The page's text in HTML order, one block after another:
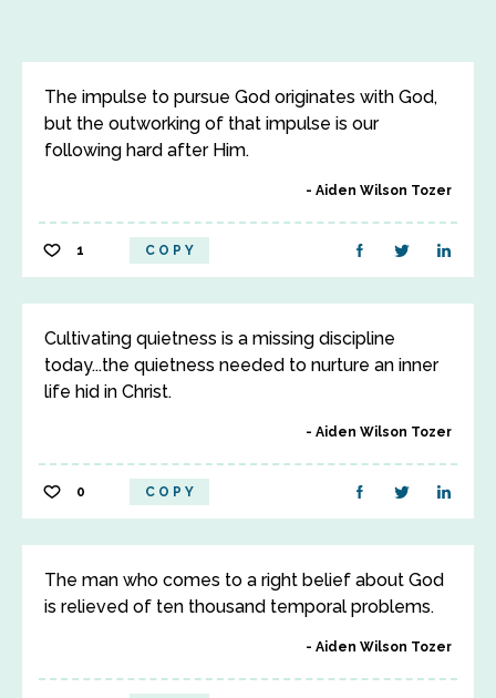
The impulse to pursue God originates with God,
but the outworking of that impulse is our
following hard after Him.
Aiden Wilson Tozer
1 COPY
Cultivating quietness is a missing discipline
today...the quietness needed to nurture an inner
life hid in Christ.
Aiden Wilson Tozer
0 COPY
The man who comes to a right belief about God
is relieved of ten thousand temporal problems.
Aiden Wilson Tozer